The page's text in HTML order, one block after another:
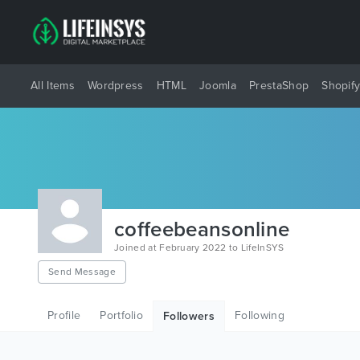
All Items Wordpress HTML Joomla PrestaShop Shopify
coffeebeansonline
Joined at February 2022 to LifeInSYS
Send Message
Profile Portfolio Followers Following